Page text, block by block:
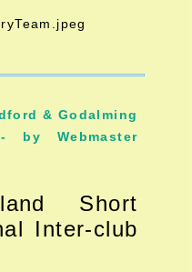
& Godalming
by Webmaster
Short
Inter-club